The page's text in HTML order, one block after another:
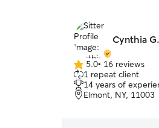
Cynthia G.
5.0
out
of
5
5.0• 16 reviews
1 repeat client
14 years of
Elmont, NY, 11003